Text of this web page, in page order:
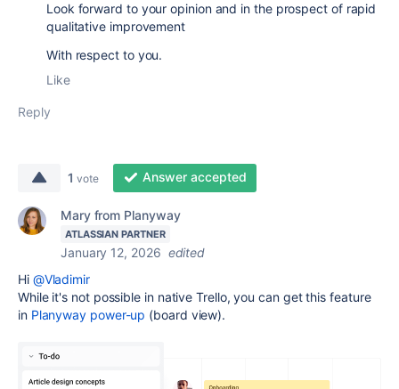
Look forward to your opinion and in the prospect of rapid
qualitative improvement
With respect to you.
Like
Reply
1 vote Answer accepted
Mary from Planyway
ATLASSIAN PARTNER
January 12, 2026 edited
Hi @Vladimir
While it's not possible in native Trello, you can get this feature
in Planyway power-up (board view).